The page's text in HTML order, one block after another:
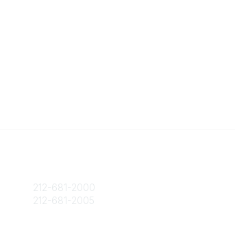
212-681-2000
212-681-2005